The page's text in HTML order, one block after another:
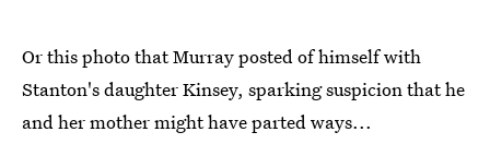
Or this photo that Murray posted of himself with
Stanton's daughter Kinsey, sparking suspicion that he
and her mother might have parted ways...